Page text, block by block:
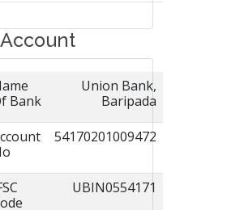
Account
Bank
Union Bank,
Baripada
54170201009472
UBIN0554171